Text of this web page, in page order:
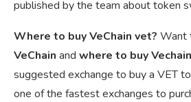
published by the team about token
Where to buy VeChain vet? Want
VeChain and where to buy
suggested exchange to buy a VET
one of the fastest exchanges to